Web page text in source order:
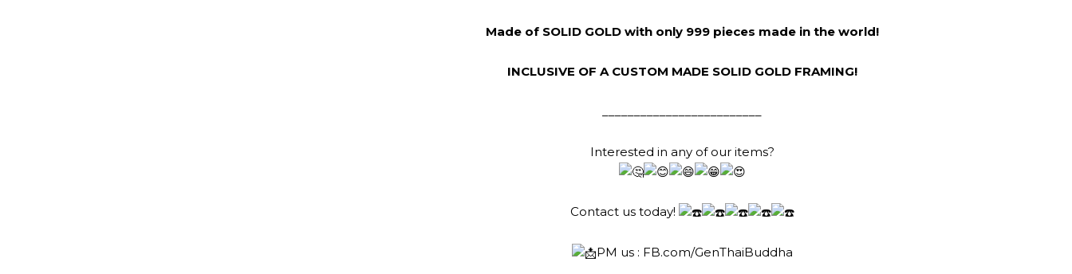
Made of SOLID GOLD with only 999 pieces made in the world!
INCLUSIVE OF A CUSTOM MADE SOLID GOLD FRAMING!
Interested in any of our items?
Contact us today!
PM us : FB.com/GenThaiBuddha